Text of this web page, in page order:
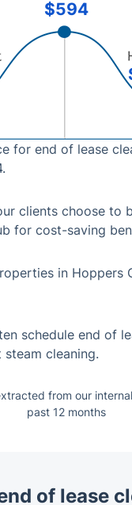
for end of lease
clients choose to
for cost-saving
in Hoppers
schedule end of
cleaning.
$594
from our
past 12 months
of lease